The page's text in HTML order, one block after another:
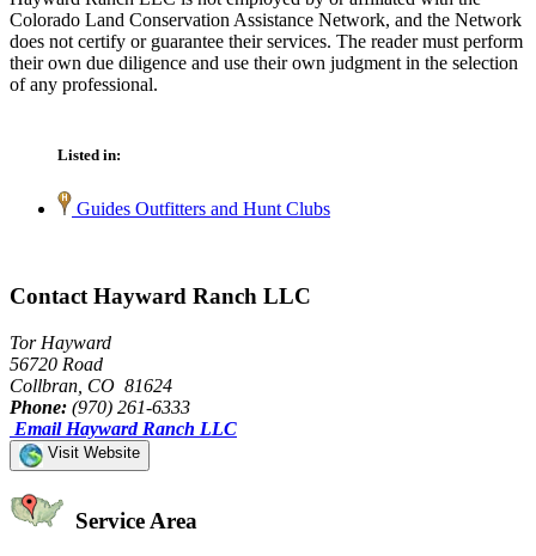
Colorado Land Conservation Assistance Network, and the Network
does not certify or guarantee their services. The reader must perform
their own due diligence and use their own judgment in the selection
of any professional.
Listed in:
Guides Outfitters and Hunt Clubs
Contact Hayward Ranch LLC
Tor Hayward
56720 Road
Collbran, CO 81624
Phone: (970) 261-6333
Email Hayward Ranch LLC
Visit Website
Service Area